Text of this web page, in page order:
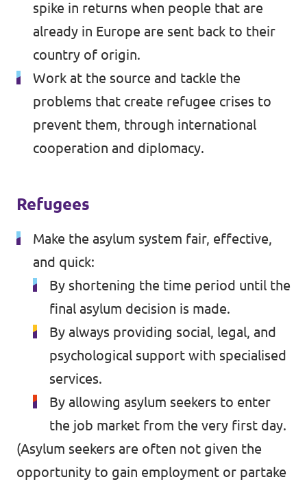
spike in returns when people that are
already in Europe are sent back to their
country of origin.
Work at the source and tackle the
problems that create refugee crises to
prevent them, through international
cooperation and diplomacy.
Refugees
Make the asylum system fair, effective,
and quick:
By shortening the time period until the
final asylum decision is made.
By always providing social, legal, and
psychological support with specialised
services.
By allowing asylum seekers to enter
the job market from the very first day.
(Asylum seekers are often not given the
opportunity to gain employment or partake